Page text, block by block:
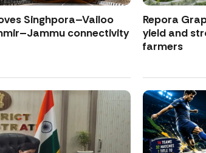
Singhpora–Vailoo
connectivity
Repora
yield and
farmers